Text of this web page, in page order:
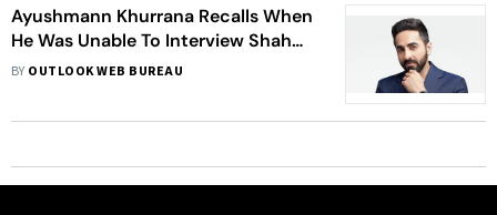
Ayushmann Khurrana Recalls When
He Was Unable To Interview Shah
Rukh Khan
BY OUTLOOK WEB BUREAU